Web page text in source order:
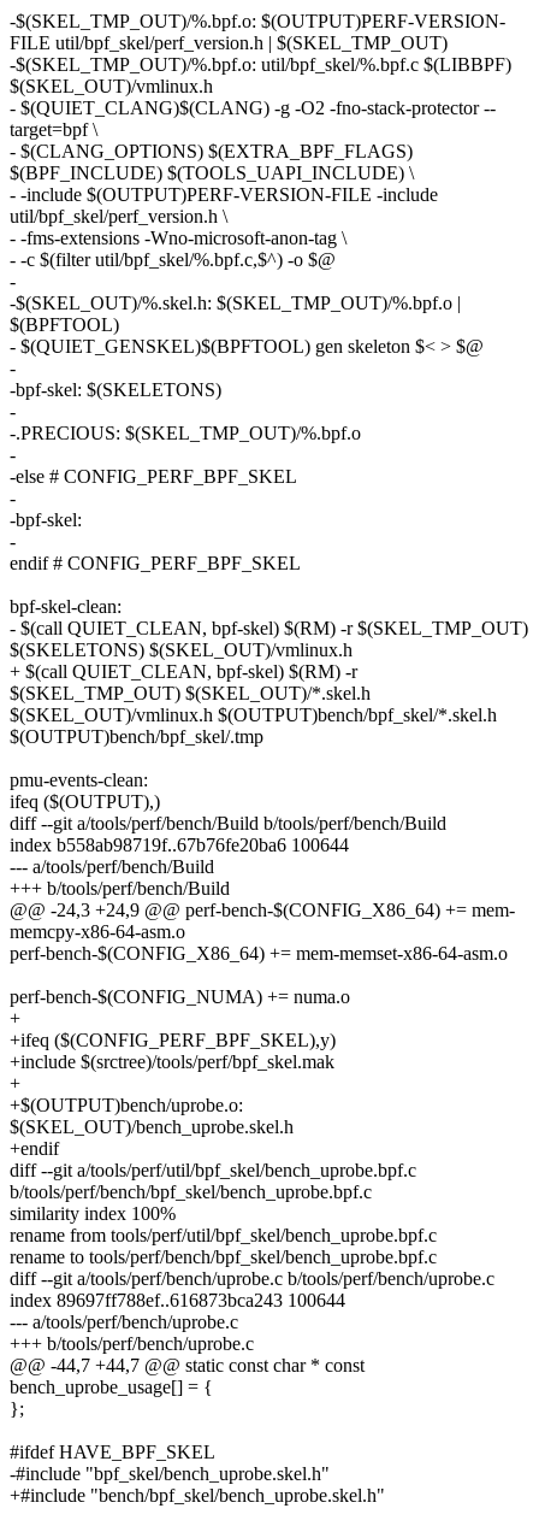
-$(SKEL_TMP_OUT)/%.bpf.o: $(OUTPUT)PERF-VERSION-
FILE util/bpf_skel/perf_version.h | $(SKEL_TMP_OUT)
-$(SKEL_TMP_OUT)/%.bpf.o: util/bpf_skel/%.bpf.c $(LIBBPF)
$(SKEL_OUT)/vmlinux.h
- $(QUIET_CLANG)$(CLANG) -g -O2 -fno-stack-protector --
target=bpf \
- $(CLANG_OPTIONS) $(EXTRA_BPF_FLAGS)
$(BPF_INCLUDE) $(TOOLS_UAPI_INCLUDE) \
- -include $(OUTPUT)PERF-VERSION-FILE -include
util/bpf_skel/perf_version.h \
- -fms-extensions -Wno-microsoft-anon-tag \
- -c $(filter util/bpf_skel/%.bpf.c,$^) -o $@
-
-$(SKEL_OUT)/%.skel.h: $(SKEL_TMP_OUT)/%.bpf.o |
$(BPFTOOL)
- $(QUIET_GENSKEL)$(BPFTOOL) gen skeleton $< > $@
-
-bpf-skel: $(SKELETONS)
-
-.PRECIOUS: $(SKEL_TMP_OUT)/%.bpf.o
-
-else # CONFIG_PERF_BPF_SKEL
-
-bpf-skel:
-
endif # CONFIG_PERF_BPF_SKEL
bpf-skel-clean:
- $(call QUIET_CLEAN, bpf-skel) $(RM) -r $(SKEL_TMP_OUT)
$(SKELETONS) $(SKEL_OUT)/vmlinux.h
+ $(call QUIET_CLEAN, bpf-skel) $(RM) -r
$(SKEL_TMP_OUT) $(SKEL_OUT)/*.skel.h
$(SKEL_OUT)/vmlinux.h $(OUTPUT)bench/bpf_skel/*.skel.h
$(OUTPUT)bench/bpf_skel/.tmp
pmu-events-clean:
ifeq ($(OUTPUT),)
diff --git a/tools/perf/bench/Build b/tools/perf/bench/Build
index b558ab98719f..67b76fe20ba6 100644
--- a/tools/perf/bench/Build
+++ b/tools/perf/bench/Build
@@ -24,3 +24,9 @@ perf-bench-$(CONFIG_X86_64) += mem-
memcpy-x86-64-asm.o
perf-bench-$(CONFIG_X86_64) += mem-memset-x86-64-asm.o
perf-bench-$(CONFIG_NUMA) += numa.o
+
+ifeq ($(CONFIG_PERF_BPF_SKEL),y)
+include $(srctree)/tools/perf/bpf_skel.mak
+
+$(OUTPUT)bench/uprobe.o:
$(SKEL_OUT)/bench_uprobe.skel.h
+endif
diff --git a/tools/perf/util/bpf_skel/bench_uprobe.bpf.c
b/tools/perf/bench/bpf_skel/bench_uprobe.bpf.c
similarity index 100%
rename from tools/perf/util/bpf_skel/bench_uprobe.bpf.c
rename to tools/perf/bench/bpf_skel/bench_uprobe.bpf.c
diff --git a/tools/perf/bench/uprobe.c b/tools/perf/bench/uprobe.c
index 89697ff788ef..616873bca243 100644
--- a/tools/perf/bench/uprobe.c
+++ b/tools/perf/bench/uprobe.c
@@ -44,7 +44,7 @@ static const char * const
bench_uprobe_usage[] = {
};
#ifdef HAVE_BPF_SKEL
-#include "bpf_skel/bench_uprobe.skel.h"
+#include "bench/bpf_skel/bench_uprobe.skel.h"